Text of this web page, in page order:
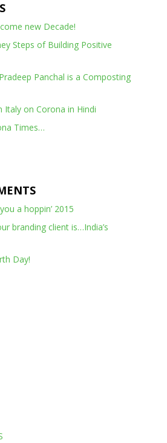
new Decade!
Steps of Building Positive
Panchal is a Composting
Italy on Corona in Hindi
Times…
a hoppin’ 2015
branding client is…India’s
Day!